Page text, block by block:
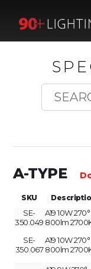
A-TYPE
SKU
SE-
350.049
A19 10W 270°
800lm
SE-
350.067
A19 10W 270°
800lm